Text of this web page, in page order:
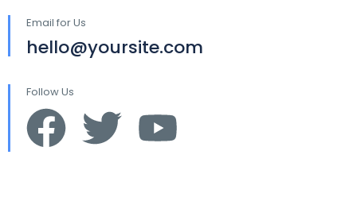
Email for Us
hello@yoursite.com
Follow Us